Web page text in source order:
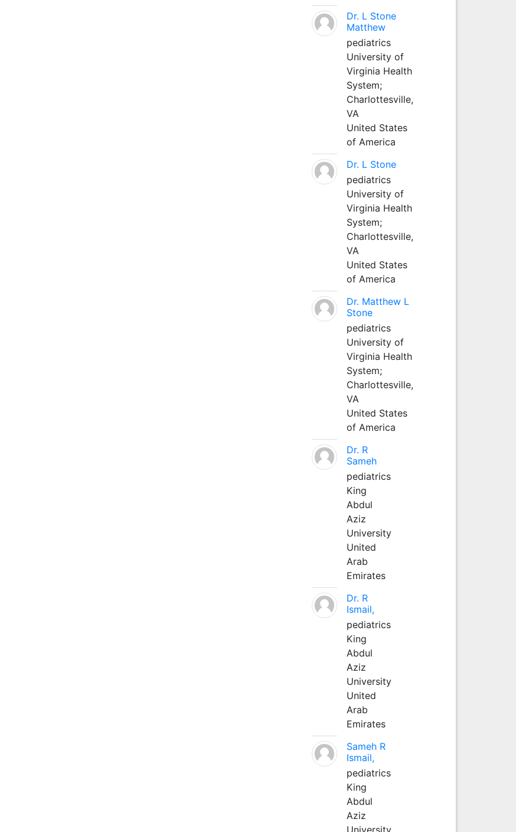
Dr. L Stone
Matthew
pediatrics
University of
Virginia Health
System;
Charlottesville,
VA
United States
of America
Dr. L Stone
pediatrics
University of
Virginia Health
System;
Charlottesville,
VA
United States
of America
Dr. Matthew L
Stone
pediatrics
University of
Virginia Health
System;
Charlottesville,
VA
United States
of America
Dr. R
Sameh
pediatrics
King
Abdul
Aziz
University
United
Arab
Emirates
Dr. R
Ismail,
pediatrics
King
Abdul
Aziz
University
United
Arab
Emirates
Sameh R
Ismail,
pediatrics
King
Abdul
Aziz
University